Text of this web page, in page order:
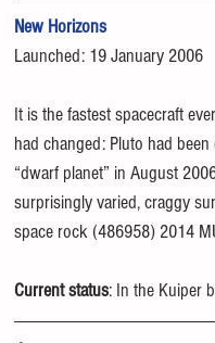
New Horizons
Launched: 19 January 2006
It is the fastest spacecraft
had changed: Pluto had
“dwarf planet” in August
surprisingly varied, craggy
space rock (486958) 2014
Current status: In the Kuiper